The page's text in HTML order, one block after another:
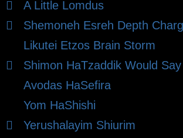
A Little Lomdus
Shemoneh Esreh Depth
Likutei Etzos Brain Storm
Shimon HaTzaddik Would Say
Avodas HaSefira
Yom HaShishi
Yerushalayim Shiurim